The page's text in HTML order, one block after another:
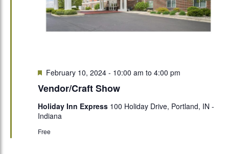
Vendor/Craft Show
Featured
February 10, 2024 - 10:00 am to 4:00 pm
Holiday Inn Express 100 Holiday Drive, Portland, IN -
Indiana
Free